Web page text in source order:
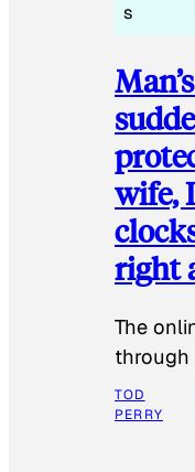
s
wife,
right
The
through
TOD
PERRY